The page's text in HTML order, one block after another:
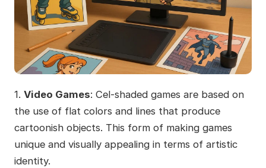
1. Video Games: Cel-shaded games are based on
the use of flat colors and lines that produce
cartoonish objects. This form of making games
unique and visually appealing in terms of artistic
identity.